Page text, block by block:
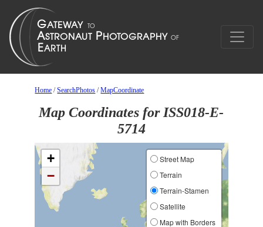
Home /SearchPhotos /MapCoordinate
Map Coordinates for ISS018-E-
5714
+
−
Street Map
Terrain
Terrain-Stamen
Satellite
Map with Borders